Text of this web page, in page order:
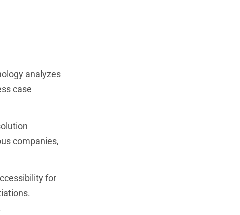
analyzes
case
companies,
for